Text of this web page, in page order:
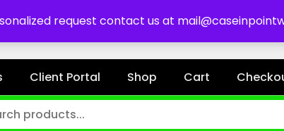
request contact us at
Client Portal Shop Cart